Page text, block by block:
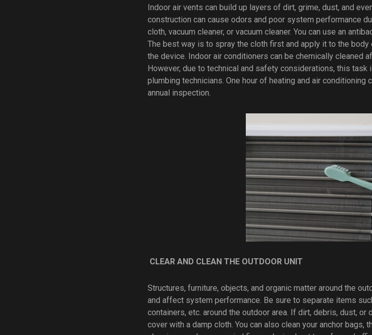
Indoor air vents can build up layers of dirt, grime, dust, and
construction can cause odors and poor system performance
cloth, vacuum cleaner, or vacuum cleaner. You can use an
The best way is to spray the cloth first and apply it to the
the device. Indoor air conditioners can be chemically cleaned
However, due to technical and safety considerations, this
plumbing technicians. One hour of heating and air
annual inspection.
CLEAR AND CLEAN THE OUTDOOR UNIT
Structures, furniture, objects, and organic matter around the
and affect system performance. Be sure to separate items
containers, etc. around the outdoor area. If dirt, debris, dust, or
cover with a damp cloth. You can also clean your anchor